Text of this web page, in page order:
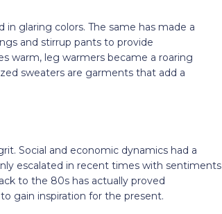
glaring colors. The same has made a
and stirrup pants to provide
warm, leg warmers became a roaring
sweaters are garments that add a
Social and economic dynamics had a
escalated in recent times with sentiments
to the 80s has actually proved
gain inspiration for the present.